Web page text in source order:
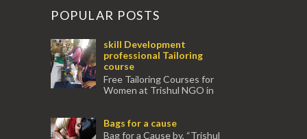
POPULAR POSTS
skill Development
professional Tailoring
course
Free Tailoring Courses for
Women at Trishul NGO in
experienced tr...Bags for a cause
Bag for a Cause by, “Trishul